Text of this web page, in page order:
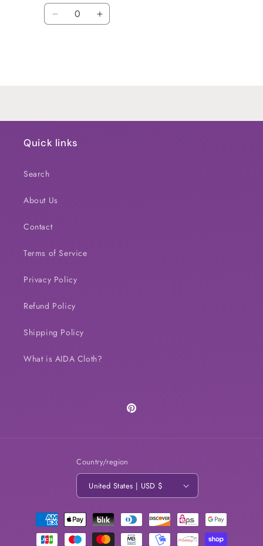
Quantity
Decrease Increase
Quick links
Search
About Us
Contact
Terms of Service
Privacy Policy
Refund Policy
Shipping Policy
What is AIDA Cloth?
Pinterest
Country/region
United States | USD $
Payment
methods